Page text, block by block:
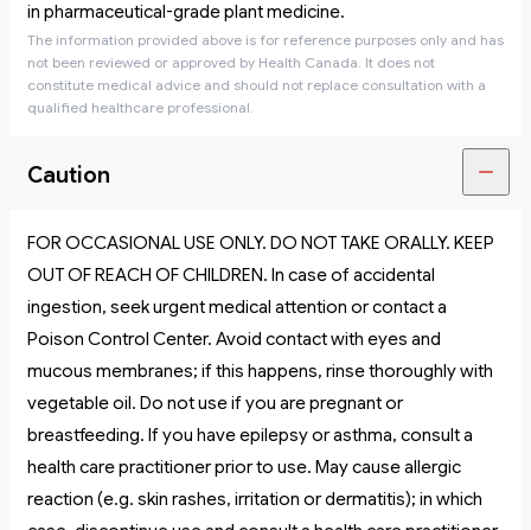
in pharmaceutical-grade plant medicine.
The information provided above is for reference purposes only and has
not been reviewed or approved by Health Canada. It does not
constitute medical advice and should not replace consultation with a
qualified healthcare professional.
Caution
FOR OCCASIONAL USE ONLY. DO NOT TAKE ORALLY. KEEP
OUT OF REACH OF CHILDREN. In case of accidental
ingestion, seek urgent medical attention or contact a
Poison Control Center. Avoid contact with eyes and
mucous membranes; if this happens, rinse thoroughly with
vegetable oil. Do not use if you are pregnant or
breastfeeding. If you have epilepsy or asthma, consult a
health care practitioner prior to use. May cause allergic
reaction (e.g. skin rashes, irritation or dermatitis); in which